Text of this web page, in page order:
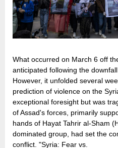
What occurred on March 6 off
anticipated following the
However, it unfolded several
prediction of violence on the
exceptional foresight but was
of Assad's forces, primarily
hands of Hayat Tahrir al-Sham
dominated group, had set the
conflict. "Syria: Fear vs.